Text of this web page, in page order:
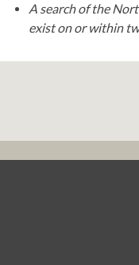
A search of the
exist on or within